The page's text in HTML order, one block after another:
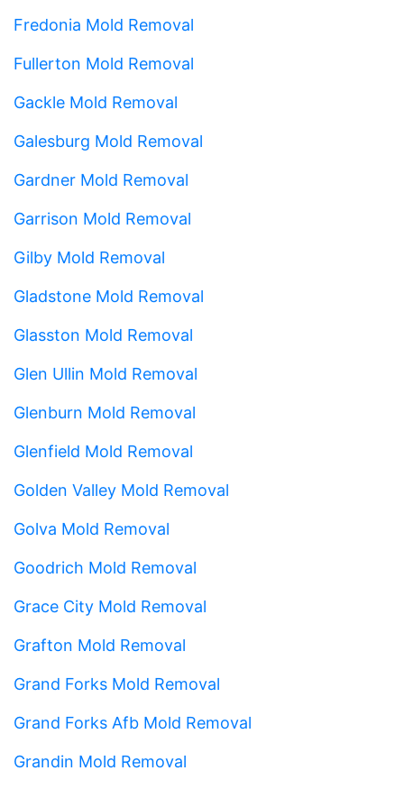
Fredonia Mold Removal
Fullerton Mold Removal
Gackle Mold Removal
Galesburg Mold Removal
Gardner Mold Removal
Garrison Mold Removal
Gilby Mold Removal
Gladstone Mold Removal
Glasston Mold Removal
Glen Ullin Mold Removal
Glenburn Mold Removal
Glenfield Mold Removal
Golden Valley Mold Removal
Golva Mold Removal
Goodrich Mold Removal
Grace City Mold Removal
Grafton Mold Removal
Grand Forks Mold Removal
Grand Forks Afb Mold Removal
Grandin Mold Removal